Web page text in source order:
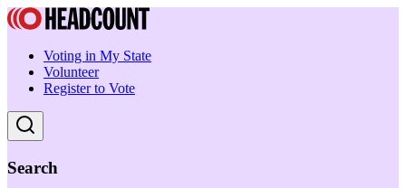
Voting in My State
Volunteer
Register to Vote
Search